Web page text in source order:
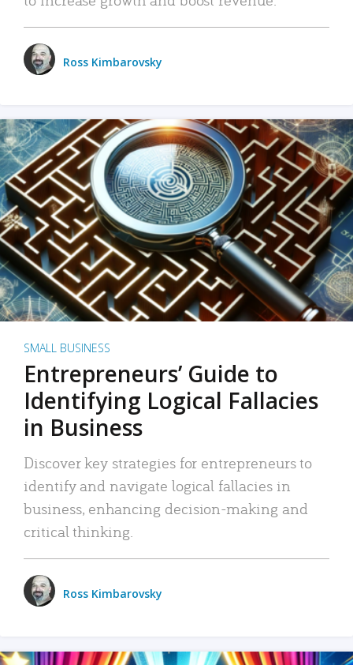
Ross Kimbarovsky
SMALL BUSINESS
Entrepreneurs’ Guide to
Identifying Logical Fallacies
in Business
Discover key strategies for entrepreneurs to
identify and navigate logical fallacies in
business, enhancing decision-making and
critical thinking.
Ross Kimbarovsky